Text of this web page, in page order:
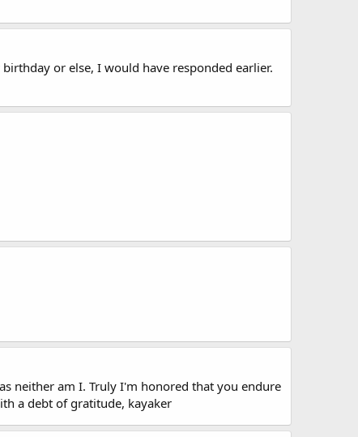
or else, I would have responded earlier.
neither am I. Truly I'm honored that you endure
a debt of gratitude, kayaker